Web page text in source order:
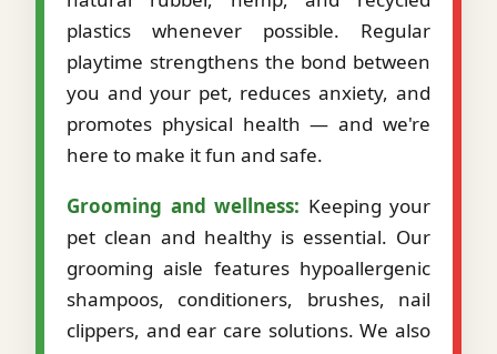
plastics whenever possible. Regular
playtime strengthens the bond between
you and your pet, reduces anxiety, and
promotes physical health — and we're
here to make it fun and safe.
Grooming and wellness: Keeping your
pet clean and healthy is essential. Our
grooming aisle features hypoallergenic
shampoos, conditioners, brushes, nail
clippers, and ear care solutions. We also